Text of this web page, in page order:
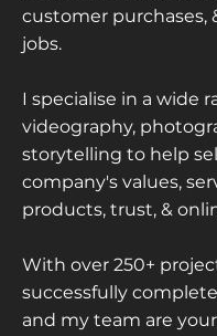
customer purchases,
jobs.
I specialise in a wide
videography,
storytelling to help
company's values,
products, trust, &
With over 250+
successfully
and my team are